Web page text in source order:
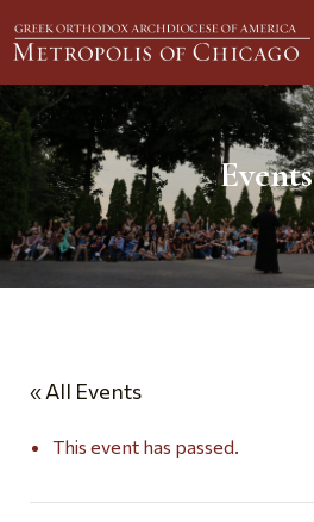
Events
« All Events
This event has passed.